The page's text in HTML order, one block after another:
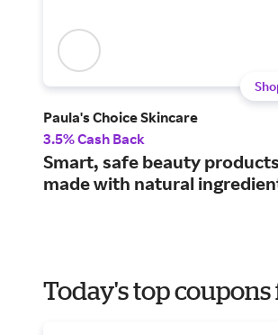
Paula's Choice Skincare
3.5% Cash Back
Smart, safe beauty products
made with natural
Today's top